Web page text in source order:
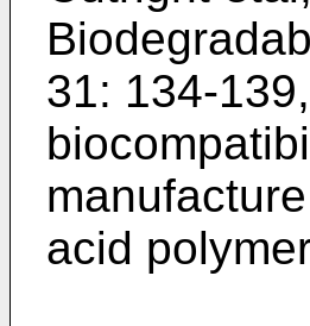
31: 134-
acid